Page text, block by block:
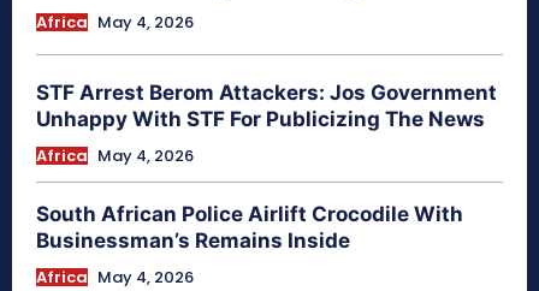
Africa May 4, 2026
STF Arrest Berom Attackers: Jos Government
Unhappy With STF For Publicizing The News
Africa May 4, 2026
South African Police Airlift Crocodile With
Businessman’s Remains Inside
Africa May 4, 2026